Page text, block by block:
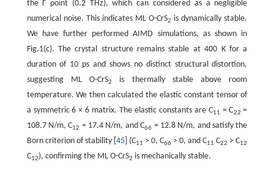
the Γ point (0.2 THz), which can considered as a negligible
numerical noise. This indicates ML O-CrS2 is dynamically stable.
We have further performed AIMD simulations, as shown in
Fig.1(c). The crystal structure remains stable at 400 K for a
duration of 10 ps and shows no distinct structural distortion,
suggesting ML O-CrS2
is thermally stable above room
temperature. We then calculated the elastic constant tensor of
a symmetric 6 × 6 matrix. The elastic constants are C11 = C22 =
108.7 N/m, C12 = 17.4 N/m, and C66 = 12.8 N/m, and satisfy the
Born criterion of stability [ 45] (C11 > 0, C66 > 0, and C11 C22 > C12
C12), confirming the ML O-CrS2 is mechanically stable.